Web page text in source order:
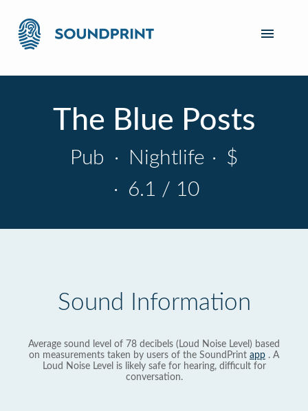
The Blue Posts
Pub · Nightlife · $
· 6.1 / 10
Sound Information
Average sound level of 78 decibels (Loud Noise Level) based
on measurements taken by users of the SoundPrint app . A
Loud Noise Level is likely safe for hearing, difficult for
conversation.